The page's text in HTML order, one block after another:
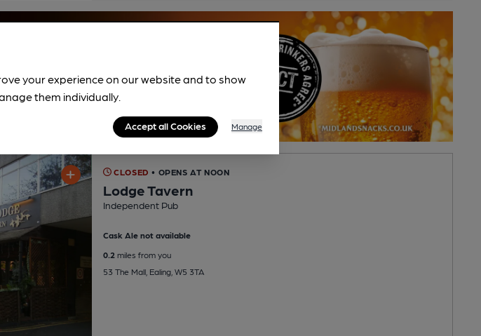
CLOSED • OPENS AT NOON
Lodge Tavern
Independent Pub
Cask Ale not available
0.2 miles from you
53 The Mall, Ealing, W5 3TA
your experience on our website and to show
them individually.
Accept all Cookies Manage